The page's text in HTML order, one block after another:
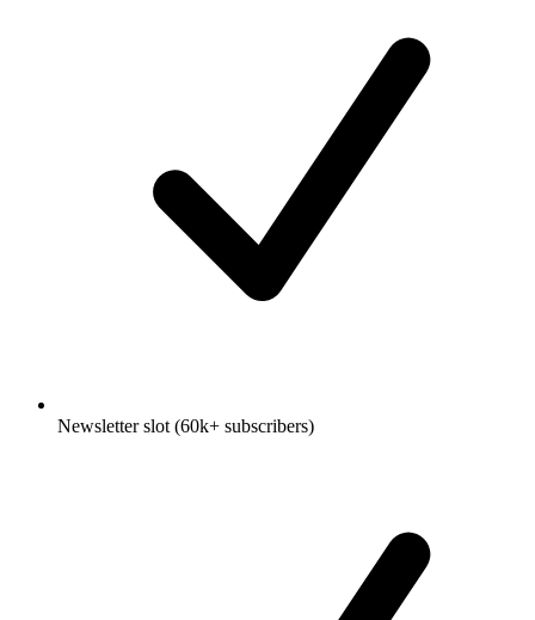
Newsletter slot (60k+ subscribers)